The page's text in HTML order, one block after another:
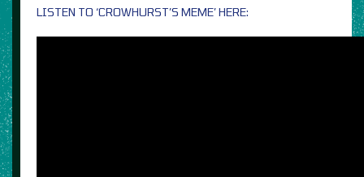
LISTEN TO ‘CROWHURST’S MEME’ HERE: